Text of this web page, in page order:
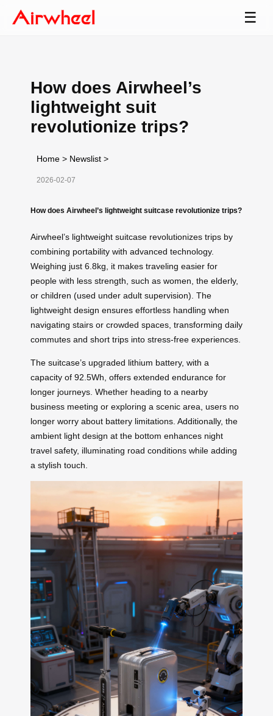
☰
How does Airwheel’s
lightweight suit
revolutionize trips?
Home > Newslist >
2026-02-07
How does Airwheel’s lightweight suitcase revolutionize trips?
Airwheel’s lightweight suitcase revolutionizes trips by
combining portability with advanced technology.
Weighing just 6.8kg, it makes traveling easier for
people with less strength, such as women, the elderly,
or children (used under adult supervision). The
lightweight design ensures effortless handling when
navigating stairs or crowded spaces, transforming daily
commutes and short trips into stress-free experiences.
The suitcase’s upgraded lithium battery, with a
capacity of 92.5Wh, offers extended endurance for
longer journeys. Whether heading to a nearby
business meeting or exploring a scenic area, users no
longer worry about battery limitations. Additionally, the
ambient light design at the bottom enhances night
travel safety, illuminating road conditions while adding
a stylish touch.